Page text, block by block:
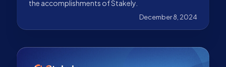
the accomplishments of Stakely.
December 8, 2024